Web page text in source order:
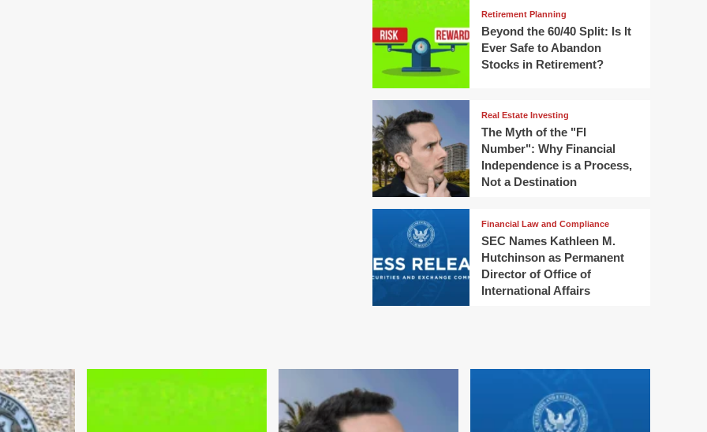
Retirement Planning
Beyond the 60/40 Split: Is It
Ever Safe to Abandon
Stocks in Retirement?
Real Estate Investing
The Myth of the "FI
Number": Why Financial
Independence is a Process,
Not a Destination
Financial Law and Compliance
SEC Names Kathleen M.
Hutchinson as Permanent
Director of Office of
International Affairs